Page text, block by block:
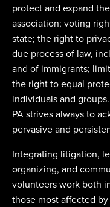
protect and expand
association; voting
state; the right to
due process of law,
and of immigrants;
the right to equal
individuals and
PA strives always to
pervasive and
Integrating litigation,
organizing, and
volunteers work both
those most affected